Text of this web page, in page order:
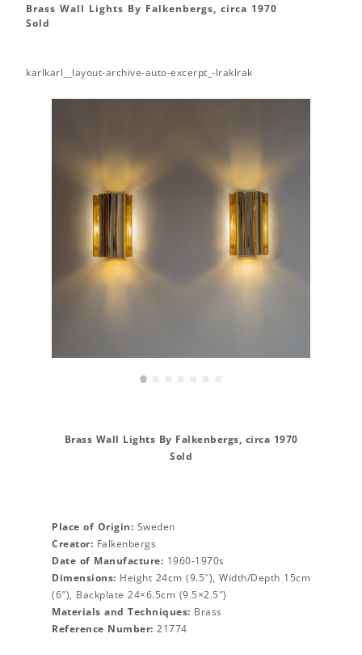
Brass Wall Lights By Falkenbergs, circa 1970
Sold
karlkarl__layout-archive-auto-excerpt_-lraklrak
•
Brass Wall Lights By Falkenbergs, circa 1970
Sold
Place of Origin: Sweden
Creator: Falkenbergs
Date of Manufacture: 1960-1970s
Dimensions: Height 24cm (9.5″), Width/Depth 15cm
(6″), Backplate 24×6.5cm (9.5×2.5″)
Materials and Techniques: Brass
Reference Number: 21774